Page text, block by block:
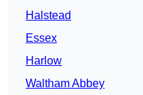
Halstead
Essex
Harlow
Waltham Abbey